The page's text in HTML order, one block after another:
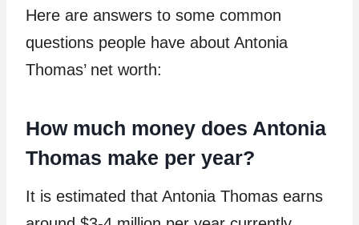
Here are answers to some common
questions people have about Antonia
Thomas’ net worth:
How much money does Antonia
Thomas make per year?
It is estimated that Antonia Thomas earns